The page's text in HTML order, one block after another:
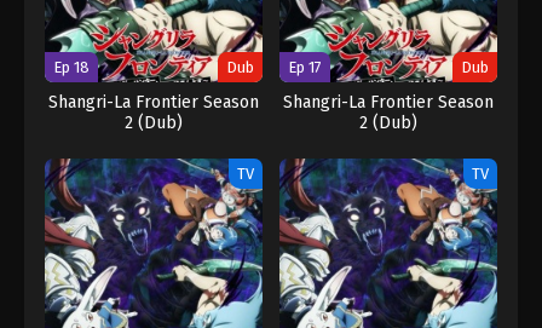
Ep 18 Dub
Shangri-La Frontier Season
2 (Dub)
Ep 17 Dub
Shangri-La Frontier Season
2 (Dub)
TV TV